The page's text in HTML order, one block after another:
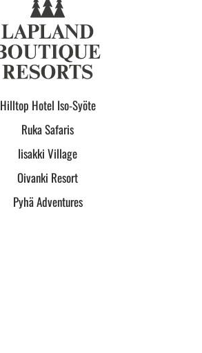
Hilltop Hotel Iso-Syöte
Ruka Safaris
Iisakki Village
Oivanki Resort
Pyhä Adventures